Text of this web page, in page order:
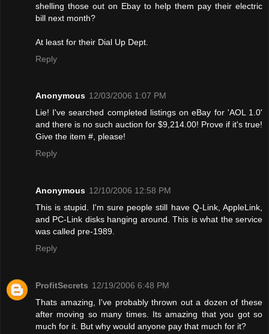
shelling those out on Ebay to help them pay their electric
bill next month?
At least for their Dial Up Dept.
Reply
Anonymous 12/03/2006 1:07 PM
Lie! I've searched completed listings on eBay for 'AOL 1.0'
and there is no such auction for $9,214.00! Provе if it's true!
Give the item #, please!
Reply
Anonymous 12/10/2006 12:58 PM
This is stupid. I'm sure people still have Q-Link, AppleLink,
and PC-Link disks hanging around. This is what the service
was called pre-1989.
Reply
ProfitSecrets 12/19/2006 6:48 PM
Thats amazing, I've probably thrown out a dozen of these
after moving so many times. Its amazing that you got so
much for it. But why would anyone pay that much for it?